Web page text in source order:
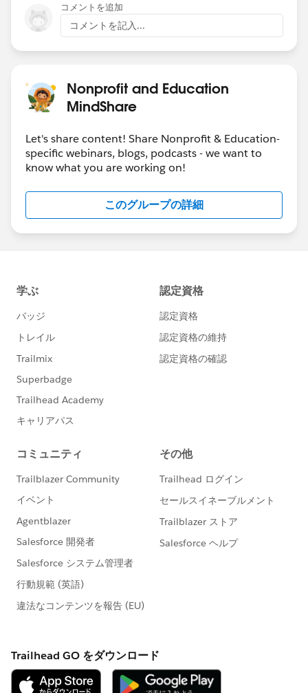
コメントを追加
コメントを記入...
Nonprofit and Education
MindShare
Let's share content! Share Nonprofit & Education-
specific webinars, blogs, podcasts - we want to
know what you are working on!
このグループの詳細